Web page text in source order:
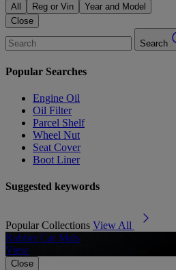
All Reg or Vin
Year and Model
Close
Search
Popular Searches
Engine Oil
Oil Filter
Parcel Shelf
Wheel Nut
Seat Cover
Boot Liner
Suggested keywords
Popular Collections View All
Rubber Car Mats
View
Close